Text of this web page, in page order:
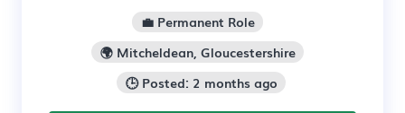
💼 Permanent Role
🌍 Mitcheldean, Gloucestershire
🕒 Posted: 2 months ago